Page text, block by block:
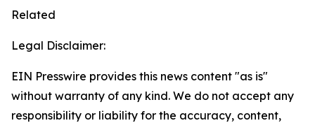
Related
Legal Disclaimer:
EIN Presswire provides this news content "as is"
without warranty of any kind. We do not accept any
responsibility or liability for the accuracy, content,